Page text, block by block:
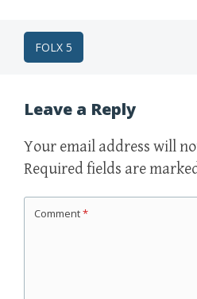
PostFOLX 5
Leave a Reply
Your email address will
Required fields are
Comment*